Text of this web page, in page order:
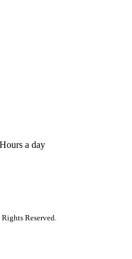
a day
Reserved.